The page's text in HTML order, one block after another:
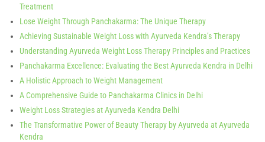
Treatment
Lose Weight Through Panchakarma: The Unique Therapy
Achieving Sustainable Weight Loss with Ayurveda Kendra’s Therapy
Understanding Ayurveda Weight Loss Therapy Principles and Practices
Panchakarma Excellence: Evaluating the Best Ayurveda Kendra in Delhi
A Holistic Approach to Weight Management
A Comprehensive Guide to Panchakarma Clinics in Delhi
Weight Loss Strategies at Ayurveda Kendra Delhi
The Transformative Power of Beauty Therapy by Ayurveda at Ayurveda
Kendra